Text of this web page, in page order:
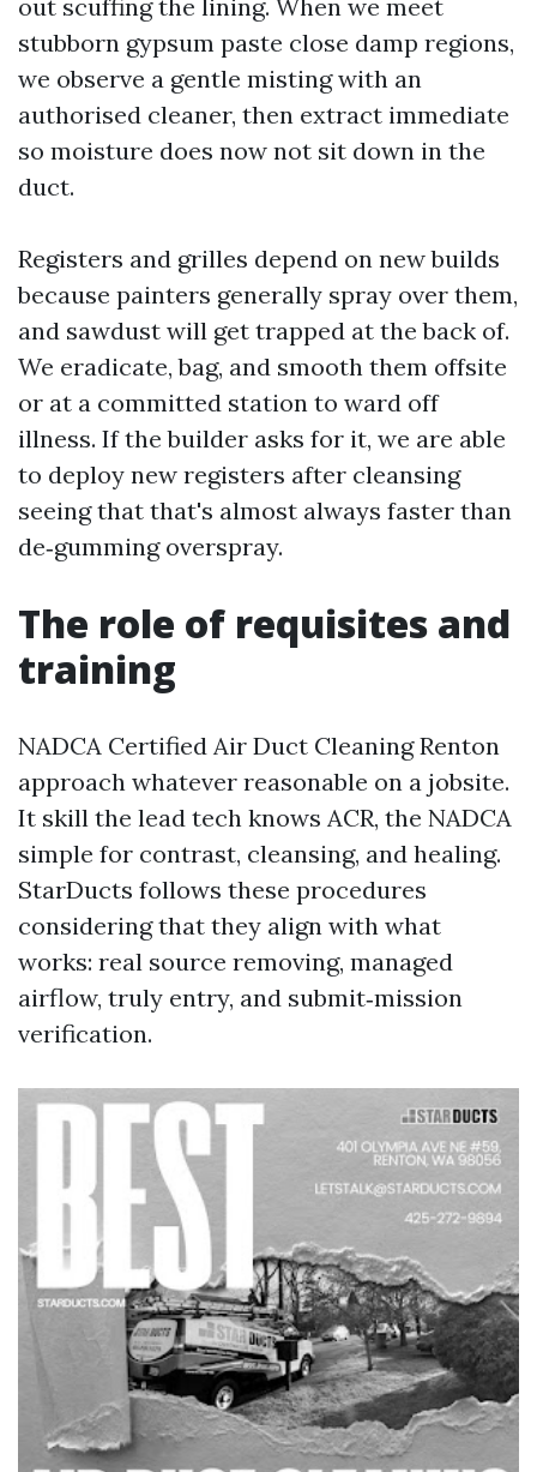
out scuffing the lining. When we meet
stubborn gypsum paste close damp regions,
we observe a gentle misting with an
authorised cleaner, then extract immediate
so moisture does now not sit down in the
duct.
Registers and grilles depend on new builds
because painters generally spray over them,
and sawdust will get trapped at the back of.
We eradicate, bag, and smooth them offsite
or at a committed station to ward off
illness. If the builder asks for it, we are able
to deploy new registers after cleansing
seeing that that's almost always faster than
de‑gumming overspray.
The role of requisites and
training
NADCA Certified Air Duct Cleaning Renton
approach whatever reasonable on a jobsite.
It skill the lead tech knows ACR, the NADCA
simple for contrast, cleansing, and healing.
StarDucts follows these procedures
considering that they align with what
works: real source removing, managed
airflow, truly entry, and submit‑mission
verification.